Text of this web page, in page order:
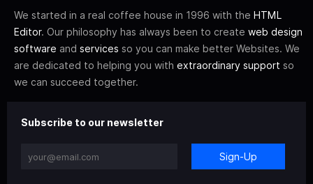
We started in a real coffee house in 1996 with the HTML
Editor. Our philosophy has always been to create web design
software and services so you can make better Websites. We
are dedicated to helping you with extraordinary support so
we can succeed together.
Subscribe to our newsletter
Sign-Up